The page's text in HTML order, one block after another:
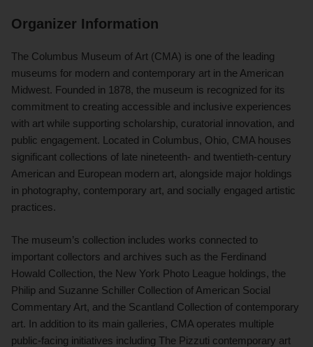
Organizer Information
The Columbus Museum of Art (CMA) is one of the leading
museums for modern and contemporary art in the American
Midwest. Founded in 1878, the museum is recognized for its
commitment to creating accessible and inclusive experiences
with art while supporting scholarship, curatorial innovation, and
public engagement. Located in Columbus, Ohio, CMA houses
significant collections of late nineteenth- and twentieth-century
American and European modern art, alongside major holdings
in photography, contemporary art, and socially engaged artistic
practices.
The museum’s collection includes works connected to
important collectors and archives such as the Ferdinand
Howald Collection, the New York Photo League holdings, the
Philip and Suzanne Schiller Collection of American Social
Commentary Art, and the Scantland Collection of contemporary
art. In addition to its main galleries, CMA operates multiple
public-facing initiatives including The Pizzuti contemporary art